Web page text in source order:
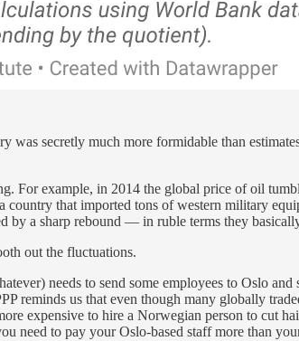
secretly much more formidable than
For example, in 2014 the global price of oil
that imported tons of western military
by a sharp rebound — in ruble terms they
out the fluctuations.
needs to send some employees to Oslo
reminds us that even though many globally
expensive to hire a Norwegian person to cut
need to pay your Oslo-based staff more than